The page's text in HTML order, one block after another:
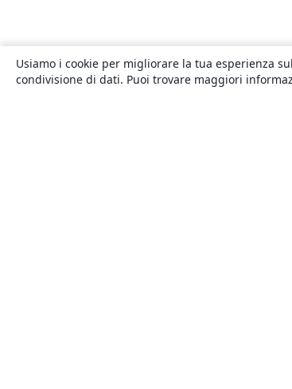
Usiamo i cookie per migliorare la tua esperienza
condivisione di dati. Puoi trovare maggiori